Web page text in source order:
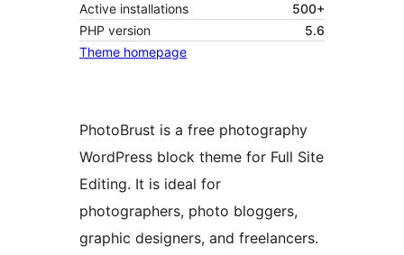
Active installations
500+
PHP version
5.6
Theme homepage
PhotoBrust is a free photography
WordPress block theme for Full Site
Editing. It is ideal for
photographers, photo bloggers,
graphic designers, and freelancers.